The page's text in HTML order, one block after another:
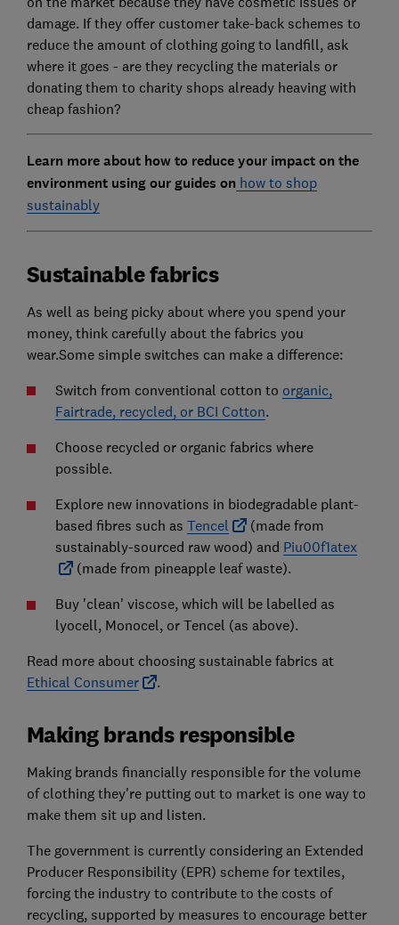
damage. If they offer customer take-back schemes to
reduce the amount of clothing going to landfill, ask
where it goes - are they recycling the materials or
donating them to charity shops already heaving with
cheap fashion?
Learn more about how to reduce your impact on the
environment using our guides on how to shop
sustainably
Sustainable fabrics
As well as being picky about where you spend your
money, think carefully about the fabrics you
wear.Some simple switches can make a difference:
Switch from conventional cotton to organic,
Fairtrade, recycled, or BCI Cotton.
Choose recycled or organic fabrics where
possible.
Explore new innovations in biodegradable plant-
based fibres such as Tencel
(made from
sustainably-sourced raw wood) and Piu00f1atex
(made from pineapple leaf waste).
Buy 'clean' viscose, which will be labelled as
lyocell, Monocel, or Tencel (as above).
Read more about choosing sustainable fabrics at
Ethical Consumer
.
Making brands responsible
Making brands financially responsible for the volume
of clothing they're putting out to market is one way to
make them sit up and listen.
The government is currently considering an Extended
Producer Responsibility (EPR) scheme for textiles,
forcing the industry to contribute to the costs of
recycling, supported by measures to encourage better